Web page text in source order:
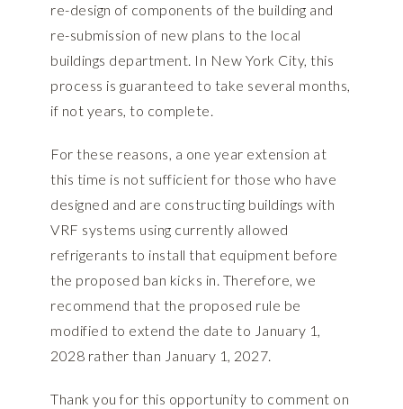
re-design of components of the building and
re-submission of new plans to the local
buildings department. In New York City, this
process is guaranteed to take several months,
if not years, to complete.
For these reasons, a one year extension at
this time is not sufficient for those who have
designed and are constructing buildings with
VRF systems using currently allowed
refrigerants to install that equipment before
the proposed ban kicks in. Therefore, we
recommend that the proposed rule be
modified to extend the date to January 1,
2028 rather than January 1, 2027.
Thank you for this opportunity to comment on